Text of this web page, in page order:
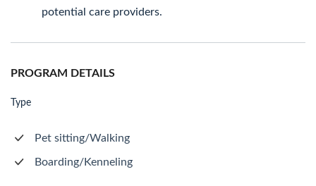
potential care providers.
PROGRAM DETAILS
Type
Pet sitting/Walking
Boarding/Kenneling